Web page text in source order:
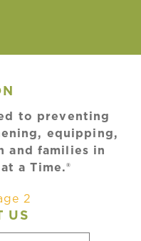
to preventing
equipping,
and families in
a Time.®
US